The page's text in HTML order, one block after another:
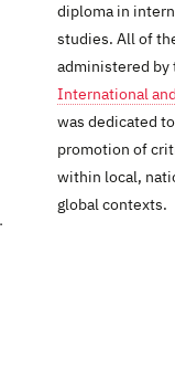
diploma in
studies. All of
administered by
International
was dedicated
promotion of
within local,
global contexts.